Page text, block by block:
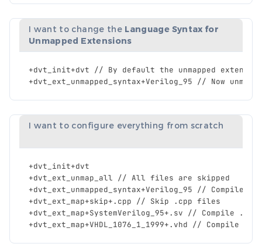
I want to change the Language Syntax for
Unmapped Extensions
+dvt_init+dvt // By default the unmapped
+dvt_ext_unmapped_syntax+Verilog_95 // Now
I want to configure everything from scratch
+dvt_init+dvt
+dvt_ext_unmap_all // All files are skipped
+dvt_ext_unmapped_syntax+Verilog_95 // Compile
+dvt_ext_map+skip+. cpp // Skip . cpp files
+dvt_ext_map+SystemVerilog_95+. sv // Compile .
+dvt_ext_map+VHDL_1076_1_1999+.vhd // Compile